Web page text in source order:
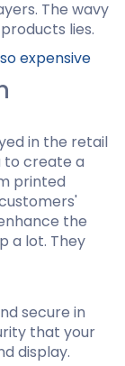
The wavy
lies.
expensive
in the retail
to create a
printed
the
a lot. They
secure in
that your
display.